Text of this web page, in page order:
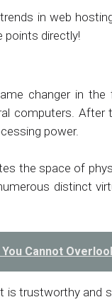
in web
points directly!
changer in the
computers.
power.
the space of
distinct
Cannot
trustworthy and